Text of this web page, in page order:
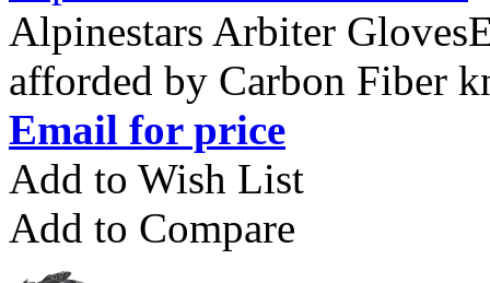
Alpinestars Arbiter
afforded by Carbon Fiber
Email for price
Add to Wish List
Add to Compare